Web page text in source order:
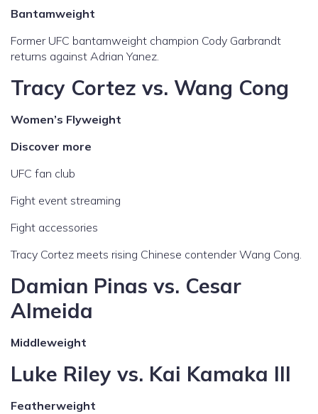
Bantamweight
Former UFC bantamweight champion Cody Garbrandt
returns against Adrian Yanez.
Tracy Cortez vs. Wang Cong
Women’s Flyweight
Discover more
UFC fan club
Fight event streaming
Fight accessories
Tracy Cortez meets rising Chinese contender Wang Cong.
Damian Pinas vs. Cesar
Almeida
Middleweight
Luke Riley vs. Kai Kamaka III
Featherweight